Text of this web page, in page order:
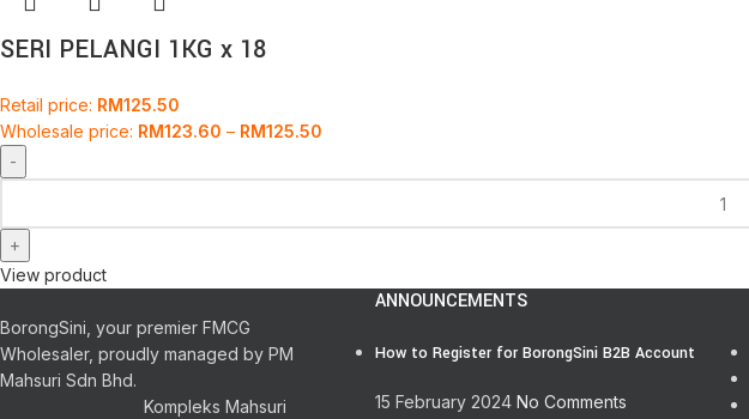
SERI PELANGI 1KG x 18
Retail price: RM125.50
Wholesale price: RM123.60 – RM125.50
View product
BorongSini, your premier FMCG
Wholesaler, proudly managed by PM
Mahsuri Sdn Bhd.
Kompleks Mahsuri
ANNOUNCEMENTS
How to Register for BorongSini B2B Account
15 February 2024 No Comments